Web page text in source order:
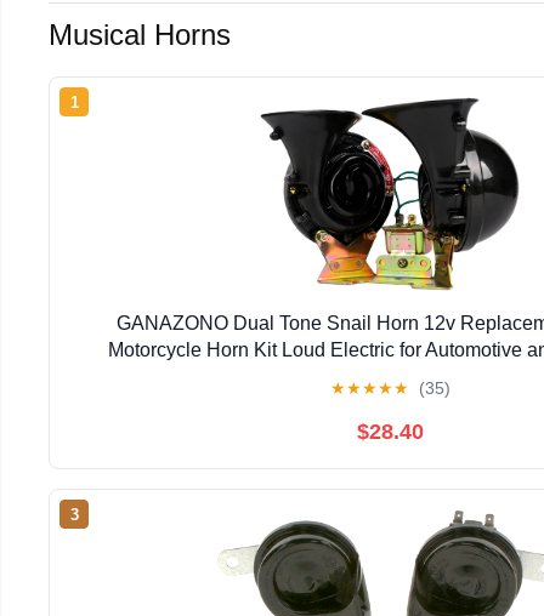
Musical Horns
1
GANAZONO Dual Tone Snail Horn 12v
Motorcycle Horn Kit Loud Electric for Automotive
★★★★★ (35)
$28.40
3